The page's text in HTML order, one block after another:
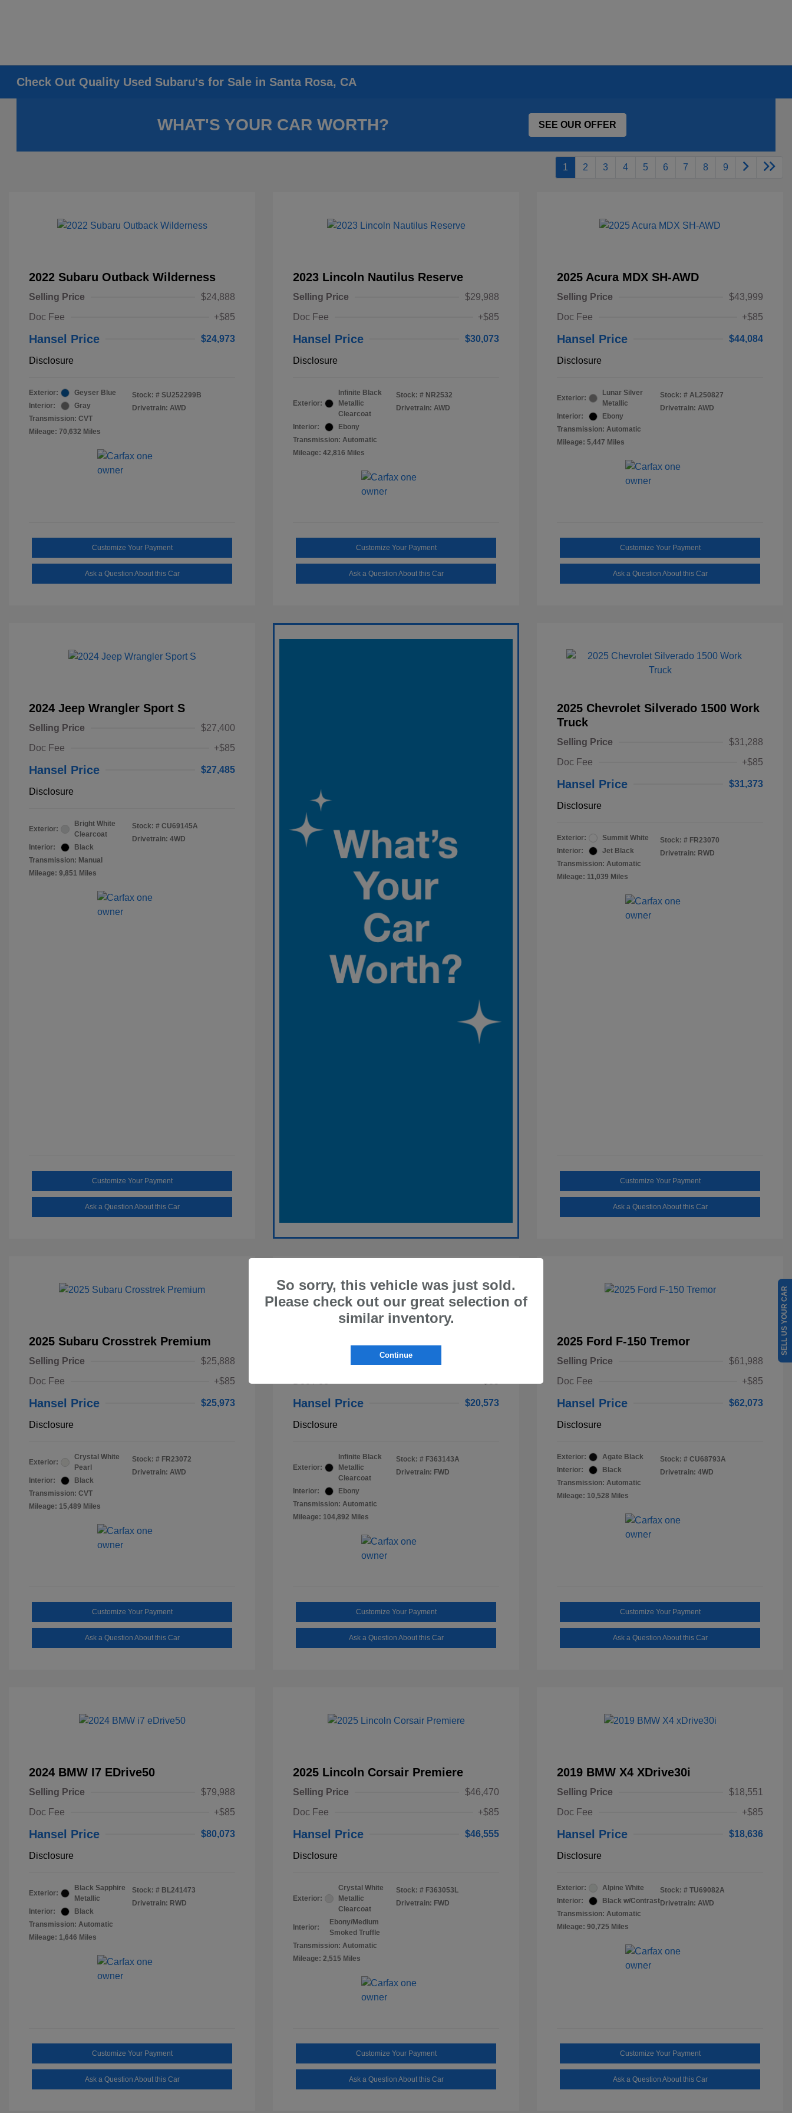
Check Out Quality Used Subaru's for Sale in Santa Rosa, CA
WHAT'S YOUR CAR WORTH? SEE OUR OFFER
1 2 3 4 5 6 7 8 9
2022 Subaru Outback Wilderness
Selling Price
$24,888
Doc Fee
+$85
Hansel Price $24,973
Disclosure
Exterior:
Geyser Blue
Interior:
Gray
Transmission: CVT
Mileage: 70,632 Miles
Stock: # SU252299B
Drivetrain: AWD
Customize Your Payment
Ask a Question About this Car
2023 Lincoln Nautilus Reserve
Selling Price
$29,988
Doc Fee
+$85
Hansel Price $30,073
Disclosure
Exterior:
Infinite Black
Metallic
Clearcoat
Interior:
Ebony
Transmission: Automatic
Mileage: 42,816 Miles
Stock: # NR2532
Drivetrain: AWD
Customize Your Payment
Ask a Question About this Car
2025 Acura MDX SH-AWD
Selling Price
$43,999
Doc Fee
+$85
Hansel Price $44,084
Disclosure
Exterior:
Lunar Silver
Metallic
Interior:
Ebony
Transmission: Automatic
Mileage: 5,447 Miles
Stock: # AL250827
Drivetrain: AWD
Customize Your Payment
Ask a Question About this Car
2024 Jeep Wrangler Sport S
Selling Price
$27,400
Doc Fee
+$85
Hansel Price $27,485
Disclosure
Exterior:
Bright White
Clearcoat
Interior:
Black
Transmission: Manual
Mileage: 9,851 Miles
Stock: # CU69145A
Drivetrain: 4WD
Customize Your Payment
Ask a Question About this Car
2025 Chevrolet Silverado 1500 Work
Truck
Selling Price
$31,288
Doc Fee
+$85
Hansel Price $31,373
Disclosure
Exterior:
Summit White
Interior:
Jet Black
Transmission: Automatic
Mileage: 11,039 Miles
Stock: # FR23070
Drivetrain: RWD
Customize Your Payment
Ask a Question About this Car
2025 Subaru Crosstrek Premium
Selling Price
$25,888
Doc Fee
+$85
Hansel Price $25,973
Disclosure
Exterior:
Crystal White
Pearl
Interior:
Black
Transmission: CVT
Mileage: 15,489 Miles
Stock: # FR23072
Drivetrain: AWD
Customize Your Payment
Ask a Question About this Car
Hansel Price $20,573
Disclosure
Exterior:
Infinite Black
Metallic
Clearcoat
Interior:
Ebony
Transmission: Automatic
Mileage: 104,892 Miles
Stock: # F363143A
Drivetrain: FWD
Customize Your Payment
Ask a Question About this Car
2025 Ford F-150 Tremor
Selling Price
$61,988
Doc Fee
+$85
Hansel Price $62,073
Disclosure
Exterior:
Agate Black
Interior:
Black
Transmission: Automatic
Mileage: 10,528 Miles
Stock: # CU68793A
Drivetrain: 4WD
Customize Your Payment
Ask a Question About this Car
2024 BMW I7 EDrive50
Selling Price
$79,988
Doc Fee
+$85
Hansel Price $80,073
Disclosure
Exterior:
Black Sapphire
Metallic
Interior:
Black
Transmission: Automatic
Mileage: 1,646 Miles
Stock: # BL241473
Drivetrain: RWD
Customize Your Payment
Ask a Question About this Car
2025 Lincoln Corsair Premiere
Selling Price
$46,470
Doc Fee
+$85
Hansel Price $46,555
Disclosure
Exterior:
Crystal White
Metallic
Clearcoat
Interior:
Ebony/Medium
Smoked Truffle
Transmission: Automatic
Mileage: 2,515 Miles
Stock: # F363053L
Drivetrain: FWD
Customize Your Payment
Ask a Question About this Car
2019 BMW X4 XDrive30i
Selling Price
$18,551
Doc Fee
+$85
Hansel Price $18,636
Disclosure
Exterior:
Alpine White
Interior:
Black w/Contrast
Transmission: Automatic
Mileage: 90,725 Miles
Stock: # TU69082A
Drivetrain: AWD
Customize Your Payment
Ask a Question About this Car
So sorry, this vehicle was just sold.
Please check out our great selection of
similar inventory.
Continue SELL US YOUR CAR